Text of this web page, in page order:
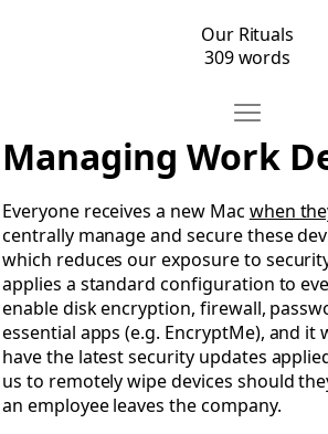
Our Rituals
309 words
Move
Open Managing Work Devices
Managing Work
Everyone receives a new Mac when
centrally manage and secure these
which reduces our exposure to
applies a standard configuration to
enable disk encryption, firewall,
essential apps (e.g. EncryptMe), and it
have the latest security updates
us to remotely wipe devices should
an employee leaves the company.